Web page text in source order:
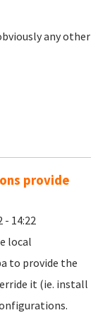
any other
provide
- 14:22
local
to provide the
it (ie. install